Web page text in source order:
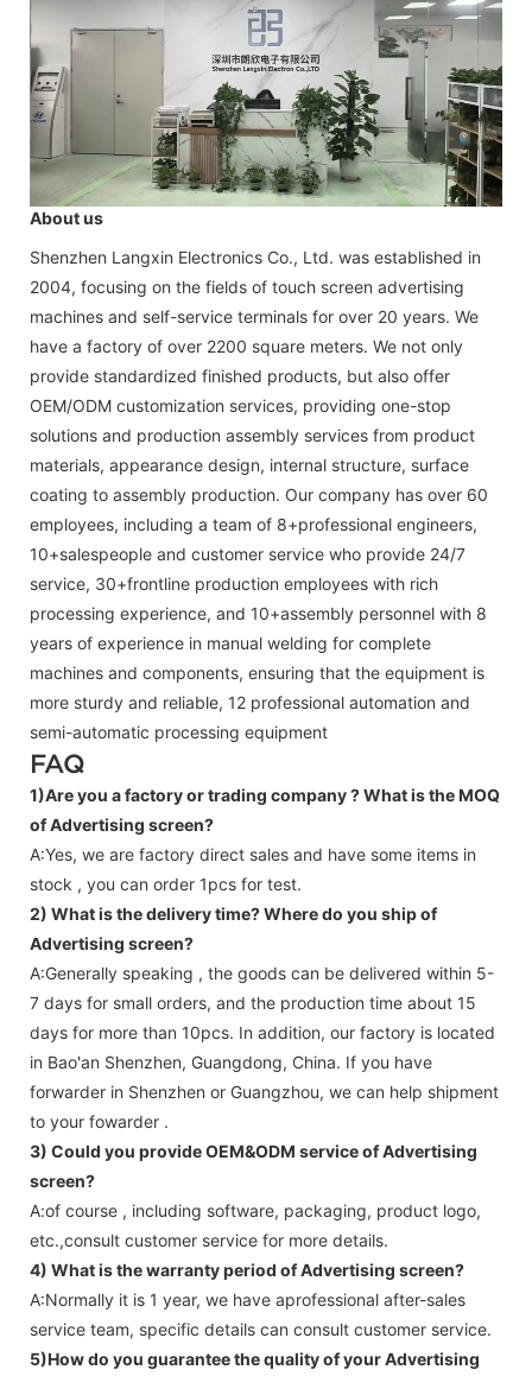
About us
Shenzhen Langxin Electronics Co., Ltd. was established in
2004, focusing on the fields of touch screen advertising
machines and self-service terminals for over 20 years. We
have a factory of over 2200 square meters. We not only
provide standardized finished products, but also offer
OEM/ODM customization services, providing one-stop
solutions and production assembly services from product
materials, appearance design, internal structure, surface
coating to assembly production. Our company has over 60
employees, including a team of 8+professional engineers,
10+salespeople and customer service who provide 24/7
service, 30+frontline production employees with rich
processing experience, and 10+assembly personnel with 8
years of experience in manual welding for complete
machines and components, ensuring that the equipment is
more sturdy and reliable, 12 professional automation and
semi-automatic processing equipment
FAQ
1)Are you a factory or trading company ?What is the MOQ
of Advertising screen?
A:Yes, we are factory direct sales and have some items in
stock , you can order 1pcs for test.
2) What is the delivery time? Where do you ship of
Advertising screen?
A:Generally speaking , the goods can be delivered within 5-
7 days for small orders, and the production time about 15
days for more than 10pcs. In addition, our factory is located
in Bao'an Shenzhen, Guangdong, China. If you have
forwarder in Shenzhen or Guangzhou, we can help shipment
to your fowarder .
3) Could you provide OEM&ODM service ofAdvertising
screen?
A:of course , including software, packaging, product logo,
etc.,consult customer service for more details.
4) What is the warranty period ofAdvertising screen?
A:Normally it is 1 year, we have aprofessional after-sales
service team, specific details can consult customer service.
5)How do you guarantee the quality of yourAdvertising